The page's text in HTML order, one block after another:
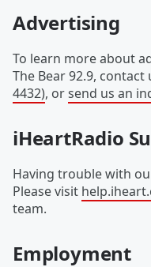
Advertising
To learn more about
The Bear 92.9, contact
4432), orsend us an
iHeartRadio
Having trouble with
Please visit
team.
Employment